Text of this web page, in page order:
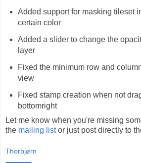
Added support for masking tileset
certain color
Added a slider to change the
layer
Fixed the minimum row and
view
Fixed stamp creation when not
bottomright
Let me know when you're missing
the mailing listor just post directly to
Thorbjørn